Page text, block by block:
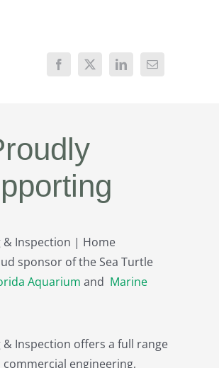
& Inspection | Home
sponsor of the Sea Turtle
Aquarium and Marine
& Inspection offers a full range
engineering,